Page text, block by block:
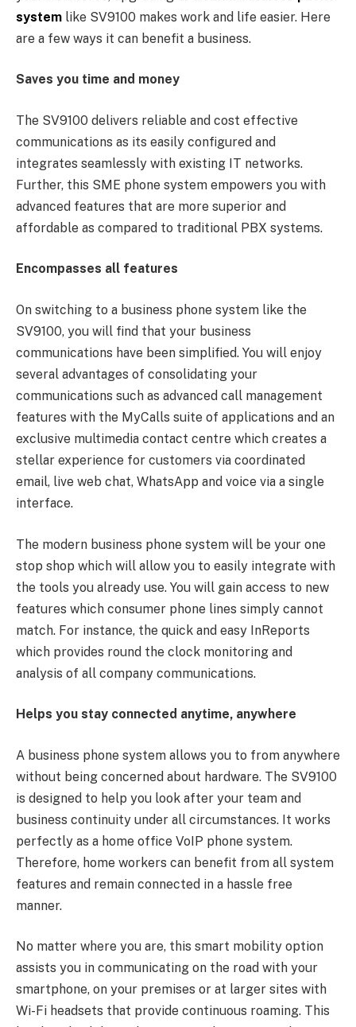
system like SV9100 makes work and life easier. Here
are a few ways it can benefit a business.
Saves you time and money
The SV9100 delivers reliable and cost effective
communications as its easily configured and
integrates seamlessly with existing IT networks.
Further, this SME phone system empowers you with
advanced features that are more superior and
affordable as compared to traditional PBX systems.
Encompasses all features
On switching to a business phone system like the
SV9100, you will find that your business
communications have been simplified. You will enjoy
several advantages of consolidating your
communications such as advanced call management
features with the MyCalls suite of applications and an
exclusive multimedia contact centre which creates a
stellar experience for customers via coordinated
email, live web chat, WhatsApp and voice via a single
interface.
The modern business phone system will be your one
stop shop which will allow you to easily integrate with
the tools you already use. You will gain access to new
features which consumer phone lines simply cannot
match. For instance, the quick and easy InReports
which provides round the clock monitoring and
analysis of all company communications.
Helps you stay connected anytime, anywhere
A business phone system allows you to from anywhere
without being concerned about hardware. The SV9100
is designed to help you look after your team and
business continuity under all circumstances. It works
perfectly as a home office VoIP phone system.
Therefore, home workers can benefit from all system
features and remain connected in a hassle free
manner.
No matter where you are, this smart mobility option
assists you in communicating on the road with your
smartphone, on your premises or at larger sites with
Wi-Fi headsets that provide continuous roaming. This